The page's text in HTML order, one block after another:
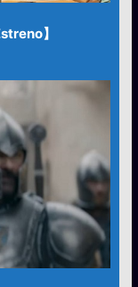
】